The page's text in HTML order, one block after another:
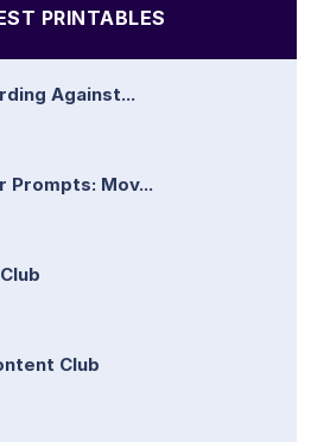
PRINTABLES
Against...
Prompts: Mov...
Club